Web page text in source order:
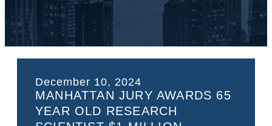
December 10, 2024
MANHATTAN JURY AWARDS 65
YEAR OLD RESEARCH